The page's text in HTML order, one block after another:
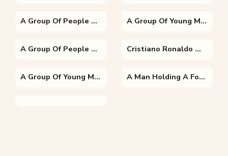
A Group Of People Standing On Top Of A Grass Covered Field A Group Of Young Men Playing A Game Of Football
A Group Of People Watching A Football Game Cristiano Ronaldo Wearing A Uniform
A Group Of Young Men Playing A Game Of Football A Man Holding A Football Ball